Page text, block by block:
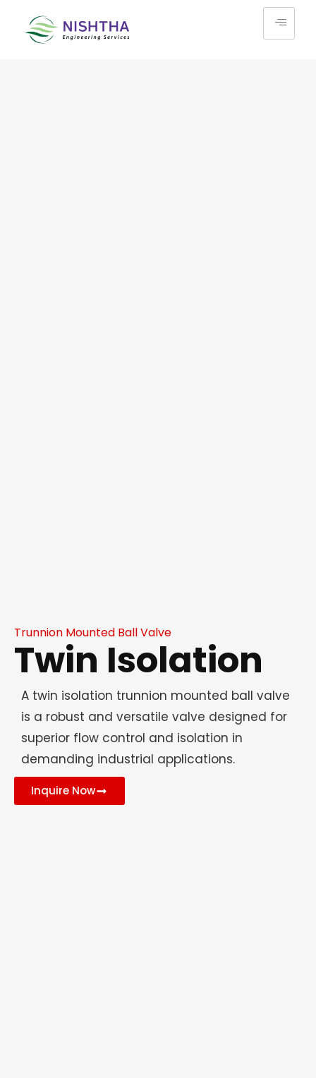
Trunnion Mounted Ball Valve
Twin Isolation
A twin isolation trunnion mounted ball valve
is a robust and versatile valve designed for
superior flow control and isolation in
demanding industrial applications.
Inquire Now